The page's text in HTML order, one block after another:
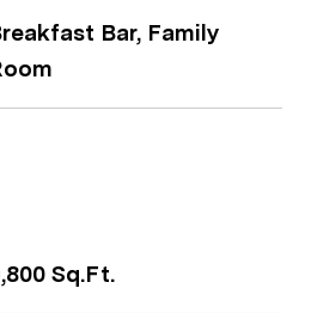
Bar, Family
Sq.Ft.